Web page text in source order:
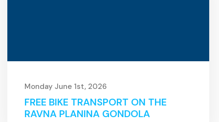
Monday June 1st, 2026
FREE BIKE TRANSPORT ON THE
RAVNA PLANINA GONDOLA